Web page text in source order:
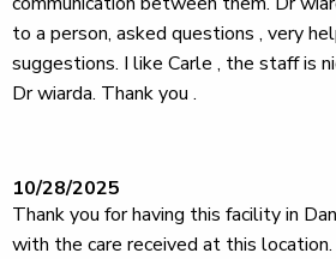
to a person, asked questions , very
suggestions. I like Carle , the staff is
Dr wiarda. Thank you .
10/28/2025
Thank you for having this facility in
with the care received at this location.